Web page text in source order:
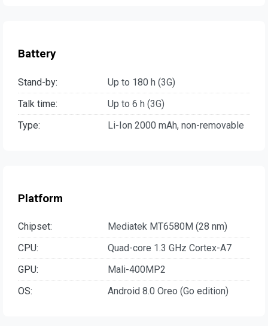
Battery
Stand-by:
Up to 180 h (3G)
Talk time:
Up to 6 h (3G)
Type:
Li-Ion 2000 mAh, non-removable
Platform
Chipset:
Mediatek MT6580M (28 nm)
CPU:
Quad-core 1.3 GHz Cortex-A7
GPU:
Mali-400MP2
OS:
Android 8.0 Oreo (Go edition)